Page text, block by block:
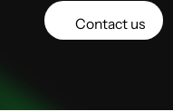
Contact us